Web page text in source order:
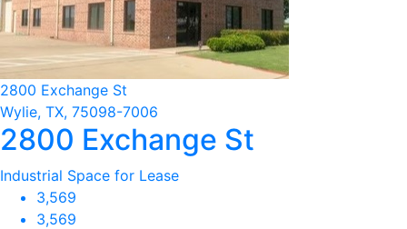
2800 Exchange St
Wylie, TX, 75098-7006
2800 Exchange St
Industrial Space for Lease
3,569
3,569